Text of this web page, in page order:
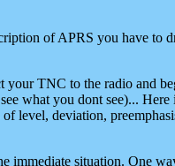
of APRS you have
TNC to the radio and
what you dont see)... Here
deviation,
immediate situation. One